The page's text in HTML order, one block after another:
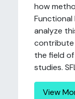
how
Functional
analyze
contribute
the field
studies.
View